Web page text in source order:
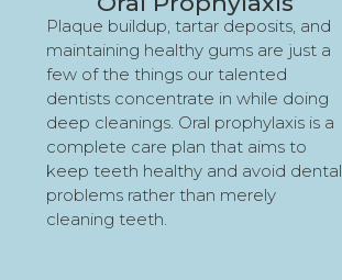
Plaque buildup, tartar deposits, and
maintaining healthy gums are just a
few of the things our talented
dentists concentrate in while doing
deep cleanings. Oral prophylaxis is a
complete care plan that aims to
keep teeth healthy and avoid dental
problems rather than merely
cleaning teeth.